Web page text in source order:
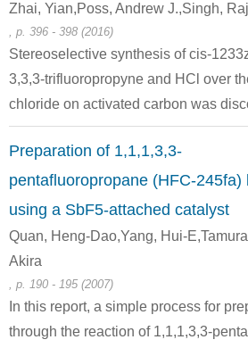
Zhai, Yian,Poss, Andrew J.,Singh,
, p. 396 - 398 (2016)
Stereoselective synthesis of cis-
3,3,3-trifluoropropyne and HCl over
chloride on activated carbon was
Preparation of 1,1,1,3,3-
pentafluoropropane (HFC-245fa)
using a SbF5-attached catalyst
Quan, Heng-Dao,Yang, Hui-
Akira
, p. 190 - 195 (2007)
In this report, a simple process for
through the reaction of 1,1,1,3,3-